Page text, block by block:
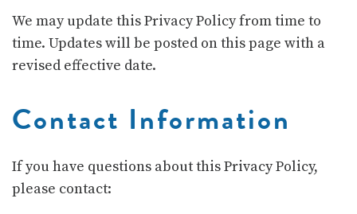
We may update this Privacy Policy from time to
time. Updates will be posted on this page with a
revised effective date.
Contact Information
If you have questions about this Privacy Policy,
please contact: